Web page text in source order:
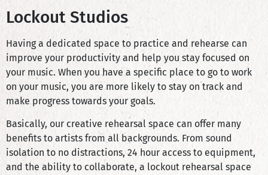
Lockout Studios
Having a dedicated space to practice and rehearse can
improve your productivity and help you stay focused on
your music. When you have a specific place to go to work
on your music, you are more likely to stay on track and
make progress towards your goals.
Basically, our creative rehearsal space can offer many
benefits to artists from all backgrounds. From sound
isolation to no distractions, 24 hour access to equipment,
and the ability to collaborate, a lockout rehearsal space